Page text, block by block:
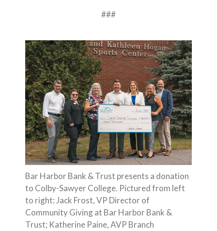
###
Bar Harbor Bank & Trust presents a donation
to Colby-Sawyer College. Pictured from left
to right: Jack Frost, VP Director of
Community Giving at Bar Harbor Bank &
Trust; Katherine Paine, AVP Branch